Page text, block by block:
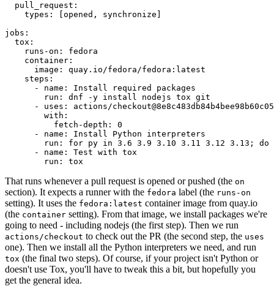
pull_request :
types : [opened , synchronize ]
jobs :
tox :
runs-on :
fedora
container :
image :
quay.io/fedora/fedora:latest
steps :
-
name :
Install required packages
run :
dnf -y install nodejs tox git
-
uses :
actions/
with :
fetch-depth :
0
-
name :
Install Python interpreters
run :
for py in 3.6 3.9 3.10 3.11 3.12 3.13; do
-
name :
Test with tox
run : tox
That runs whenever a pull request is opened or pushed (the on
section). It expects a runner with the fedora label (the runs-on
setting). It uses the fedora:latest container image from quay.io
(the container setting). From that image, we install packages we're
going to need - including nodejs (the first step). Then we run
actions/checkout to check out the PR (the second step, the uses
one). Then we install all the Python interpreters we need, and run
tox (the final two steps). Of course, if your project isn't Python or
doesn't use Tox, you'll have to tweak this a bit, but hopefully you
get the general idea.